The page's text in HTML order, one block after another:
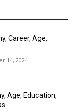
Career, Age,
14, 2024
Age, Education,